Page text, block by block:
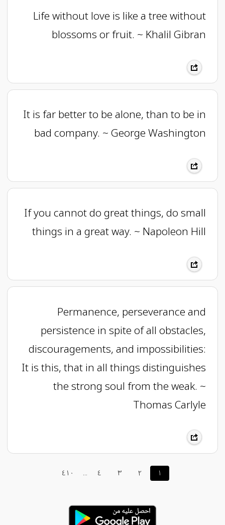
Life without love is like a tree without
blossoms or fruit. ~ Khalil Gibran
It is far better to be alone, than to be in
bad company. ~ George Washington
If you cannot do great things, do small
things in a great way. ~ Napoleon Hill
Permanence, perseverance and
persistence in spite of all obstacles,
discouragements, and impossibilities:
It is this, that in all things distinguishes
the strong soul from the weak. ~
Thomas Carlyle
٤١٠ ... ٤ ٣ ٢ ١